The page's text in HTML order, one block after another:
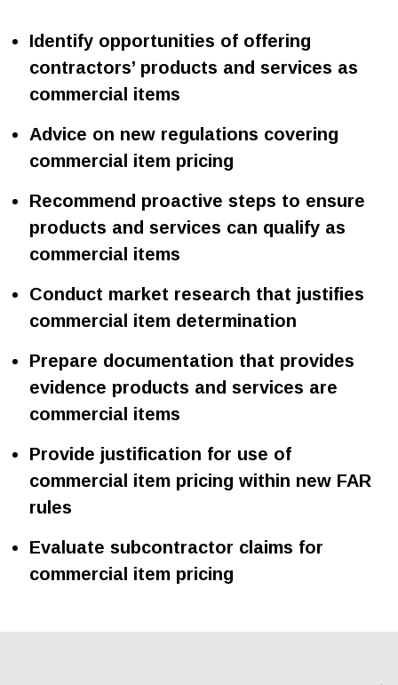
Identify opportunities of offering
contractors’ products and services as
commercial items
Advice on new regulations covering
commercial item pricing
Recommend proactive steps to ensure
products and services can qualify as
commercial items
Conduct market research that justifies
commercial item determination
Prepare documentation that provides
evidence products and services are
commercial items
Provide justification for use of
commercial item pricing within new FAR
rules
Evaluate subcontractor claims for
commercial item pricing